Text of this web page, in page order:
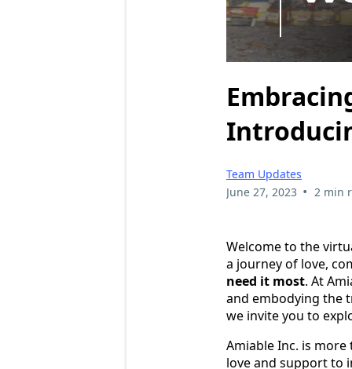
Team Updates
June 27, 2023 • 2 min
Welcome to the
a journey of love,
need it most. At
and embodying the
we invite you to
Amiable Inc. is
love and support to